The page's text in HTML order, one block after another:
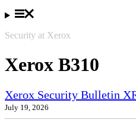
Security at Xerox
Xerox B310
Xerox Security Bulletin
July 19, 2026